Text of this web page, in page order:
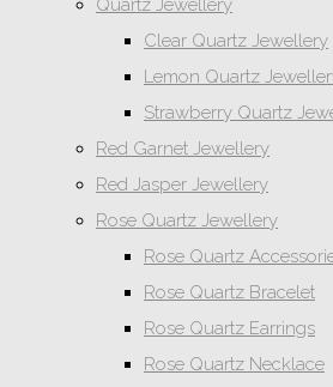
Quartz Jewellery
Clear Quartz Jewellery
Lemon Quartz
Strawberry Quartz
Red Garnet Jewellery
Red Jasper Jewellery
Rose Quartz Jewellery
Rose Quartz
Rose Quartz Bracelet
Rose Quartz Earrings
Rose Quartz Necklace